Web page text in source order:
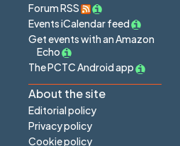
Forum RSS
Events iCalendar feed
Get events with an Amazon
Echo
The PCTC Android app
About the site
Editorial policy
Privacy policy
Cookie policy